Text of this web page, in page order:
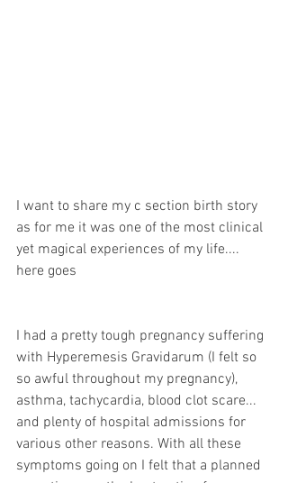
I want to share my c section birth story
as for me it was one of the most clinical
yet magical experiences of my life....
here goes
I had a pretty tough pregnancy suffering
with Hyperemesis Gravidarum (I felt so
so awful throughout my pregnancy),
asthma, tachycardia, blood clot scare...
and plenty of hospital admissions for
various other reasons. With all these
symptoms going on I felt that a planned